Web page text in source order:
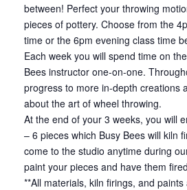
between! Perfect your throwing
pieces of pottery. Choose from the
time or the 6pm evening class time
Each week you will spend time on
Bees instructor one-on-one.
progress to more in-depth creations
about the art of wheel throwing.
At the end of your 3 weeks, you will
– 6 pieces which Busy Bees will kiln
come to the studio anytime during
paint your pieces and have them
**All materials, kiln firings, and